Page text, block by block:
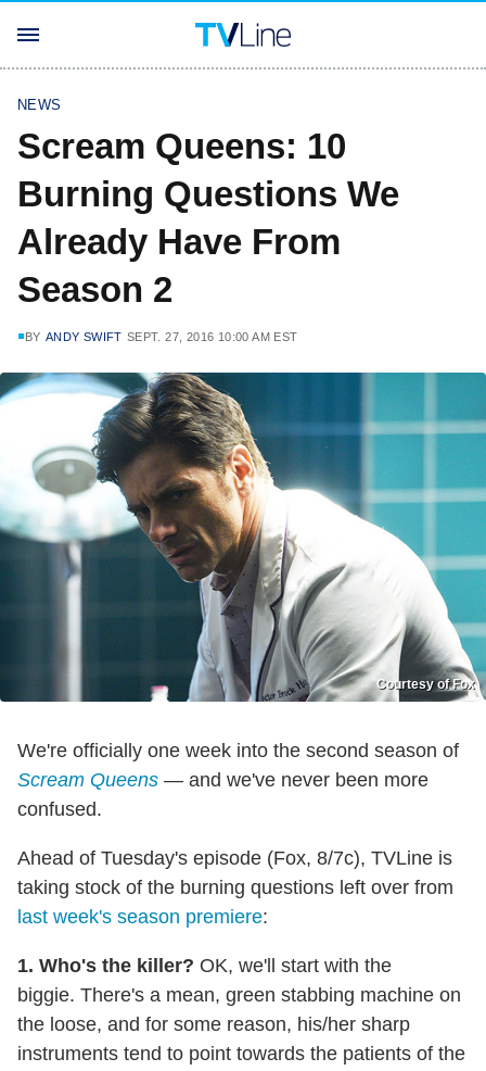
NEWS
Scream Queens: 10
Burning Questions We
Already Have From
Season 2
BY ANDY SWIFT SEPT. 27, 2016 10:00 AM EST
Courtesy of Fox
We're officially one week into the second season of
Scream Queens — and we've never been more
confused.
Ahead of Tuesday's episode (Fox, 8/7c), TVLine is
taking stock of the burning questions left over from
last week's season premiere:
1. Who's the killer? OK, we'll start with the
biggie. There's a mean, green stabbing machine on
the loose, and for some reason, his/her sharp
instruments tend to point towards the patients of the